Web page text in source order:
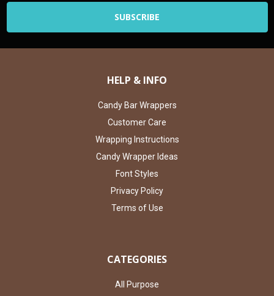
HELP & INFO
Candy Bar Wrappers
Customer Care
Wrapping Instructions
Candy Wrapper Ideas
Font Styles
Privacy Policy
Terms of Use
CATEGORIES
All Purpose